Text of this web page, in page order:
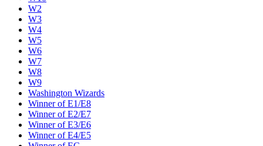
W2
W3
W4
W5
W6
W7
W8
W9
Washington Wizards
Winner of E1/E8
Winner of E2/E7
Winner of E3/E6
Winner of E4/E5